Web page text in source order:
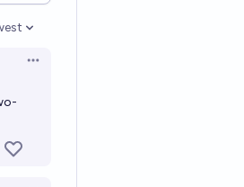
options
Open options